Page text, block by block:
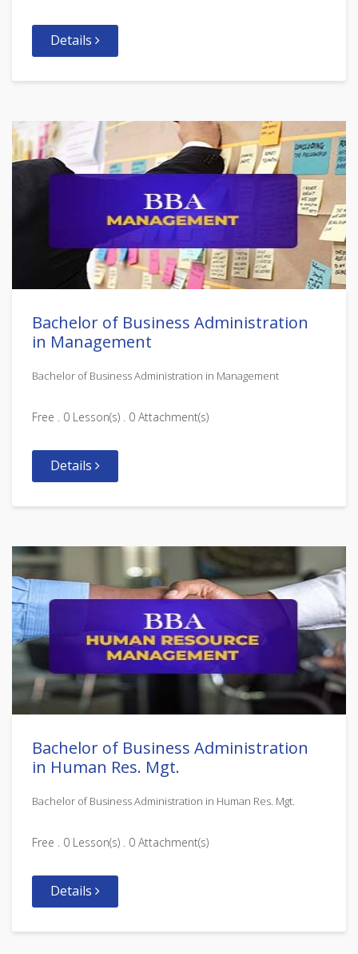
Details
Bachelor of Business Administration
in Management
Bachelor of Business Administration in Management
Free . 0 Lesson(s) . 0 Attachment(s)
Details
Bachelor of Business Administration
in Human Res. Mgt.
Bachelor of Business Administration in Human Res. Mgt.
Free . 0 Lesson(s) . 0 Attachment(s)
Details